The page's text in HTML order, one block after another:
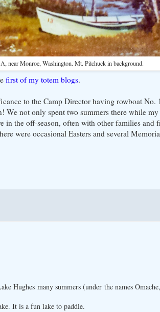
near Monroe, Washington. Mt. Pilchuck in background.
first of my totem blogs.
to the Camp Director having rowboat No.
We not only spent two summers there while
in the off-season, often with other families and
were occasional Easters and several
Hughes many summers (under the names
It is a fun lake to paddle.